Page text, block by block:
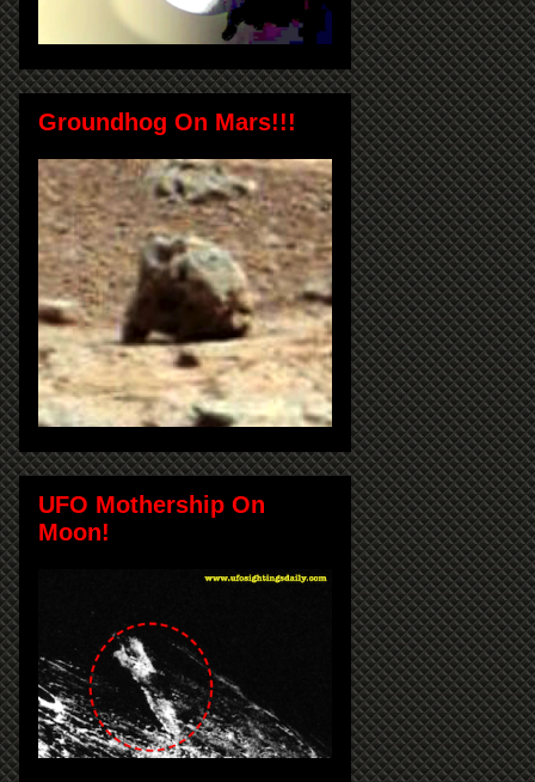
Groundhog On Mars!!!
UFO Mothership On
Moon!